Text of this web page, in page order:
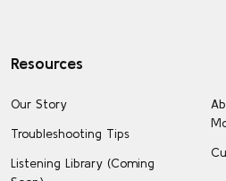
Resources
Our Story
Troubleshooting Tips
Listening Library (Coming